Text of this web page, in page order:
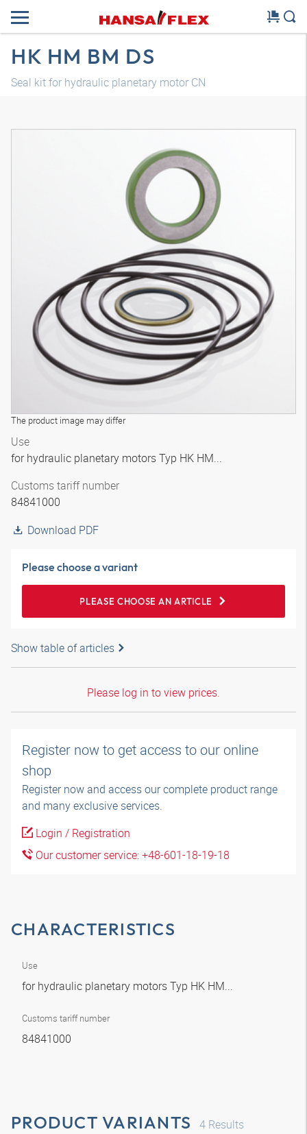
HK HM BM DS
Seal kit for hydraulic planetary motor CN
The product image may differ
Use
for hydraulic planetary motors Typ HK HM...
Customs tariff number
84841000
Download PDF
Please choose a variant
PLEASE CHOOSE AN ARTICLE
Show table of articles
Please log in to view prices.
Register now to get access to our online
shop
Register now and access our complete product range
and many exclusive services.
Login / Registration
Our customer service: +48-601-18-19-18
CHARACTERISTICS
Use
for hydraulic planetary motors Typ HK HM...
Customs tariff number
84841000
PRODUCT VARIANTS 4 Results